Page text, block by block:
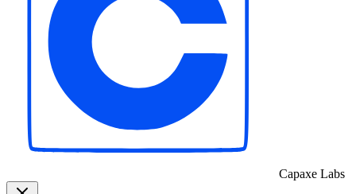
Capaxe Labs